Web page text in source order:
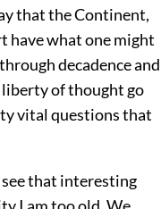
that the Continent,
have what one might
decadence and
of thought go
vital questions that
see that interesting